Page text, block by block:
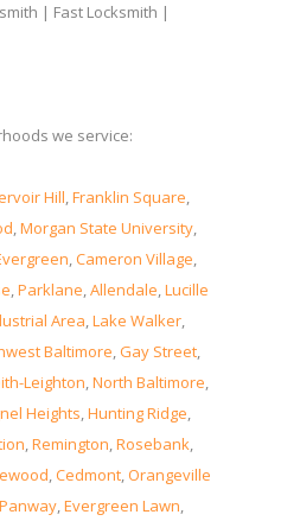
| Fast Locksmith |
we service:
Hill,Franklin Square,
,Morgan State University,
,Cameron Village,
,Parklane,Allendale,Lucille
Area,Lake Walker,
Baltimore,Gay Street,
Leighton,North Baltimore,
Heights,Hunting Ridge,
,Remington,Rosebank,
,Cedmont,Orangeville
Panway,Evergreen Lawn,